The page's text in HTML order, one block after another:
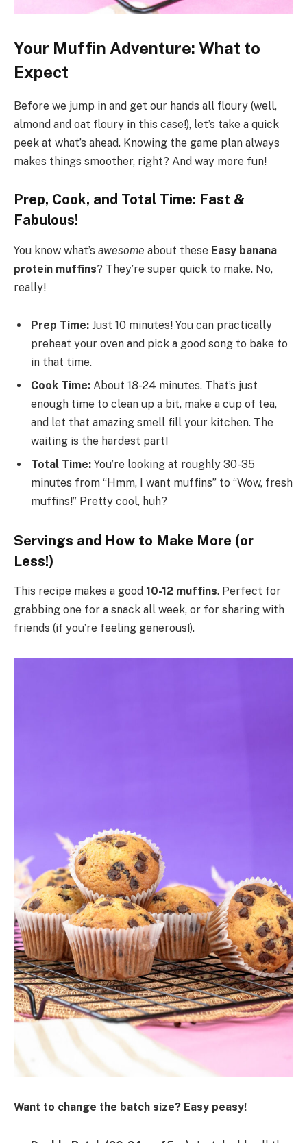
Your Muffin Adventure: What to
Expect
Before we jump in and get our hands all floury (well,
almond and oat floury in this case!), let’s take a quick
peek at what’s ahead. Knowing the game plan always
makes things smoother, right? And way more fun!
Prep, Cook, and Total Time: Fast &
Fabulous!
You know what’s awesome about these Easy banana
protein muffins? They’re super quick to make. No,
really!
Prep Time: Just 10 minutes! You can practically
preheat your oven and pick a good song to bake to
in that time.
Cook Time: About 18-24 minutes. That’s just
enough time to clean up a bit, make a cup of tea,
and let that amazing smell fill your kitchen. The
waiting is the hardest part!
Total Time: You’re looking at roughly 30-35
minutes from “Hmm, I want muffins” to “Wow, fresh
muffins!” Pretty cool, huh?
Servings and How to Make More (or
Less!)
This recipe makes a good 10-12 muffins. Perfect for
grabbing one for a snack all week, or for sharing with
friends (if you’re feeling generous!).
Want to change the batch size? Easy peasy!